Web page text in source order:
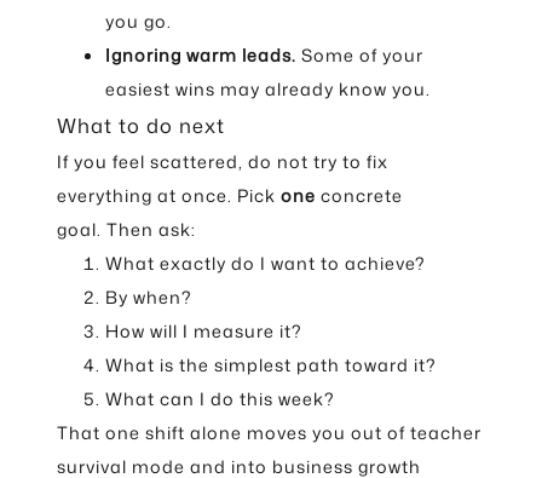
you go.
Ignoring warm leads. Some of your
easiest wins may already know you.
What to do next
If you feel scattered, do not try to fix
everything at once. Pickone concrete
goal. Then ask:
What exactly do I want to achieve?
By when?
How will I measure it?
What is the simplest path toward it?
What can I do this week?
That one shift alone moves you out of teacher
survival mode and into business growth